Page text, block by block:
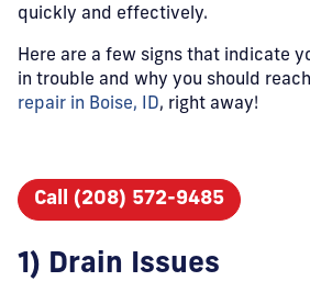
quickly and effectively.
Here are a few signs that indicate
in trouble and why you should
repair in Boise, ID, right away!
Call (208) 572-9485
1) Drain Issues